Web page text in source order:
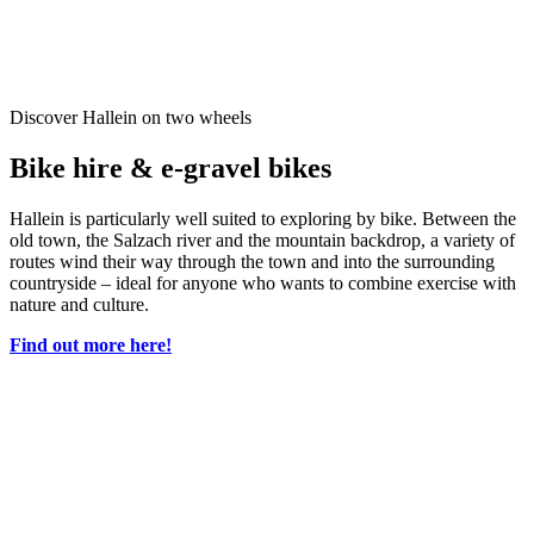
Discover Hallein on two wheels
Bike hire & e-gravel bikes
Hallein is particularly well suited to exploring by bike. Between the
old town, the Salzach river and the mountain backdrop, a variety of
routes wind their way through the town and into the surrounding
countryside – ideal for anyone who wants to combine exercise with
nature and culture.
Find out more here!